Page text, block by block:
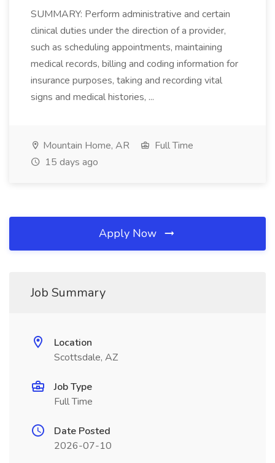
SUMMARY: Perform administrative and certain
clinical duties under the direction of a provider,
such as scheduling appointments, maintaining
medical records, billing and coding information for
insurance purposes, taking and recording vital
signs and medical histories, ...
Mountain Home, AR
Full Time
15 days ago
Apply Now
Job Summary
Location
Scottsdale, AZ
Job Type
Full Time
Date Posted
2026-07-10